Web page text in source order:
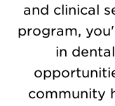
and clinical
program,
in
community